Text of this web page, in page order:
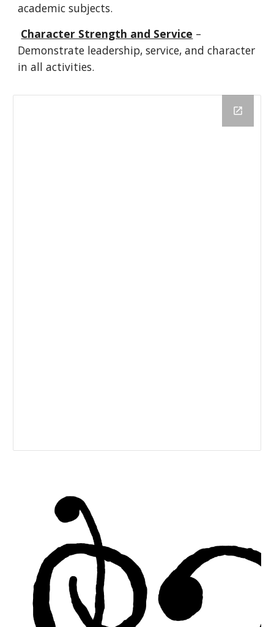
academic subjects.
Character Strength and Service –
Demonstrate leadership, service, and character
in all activities.